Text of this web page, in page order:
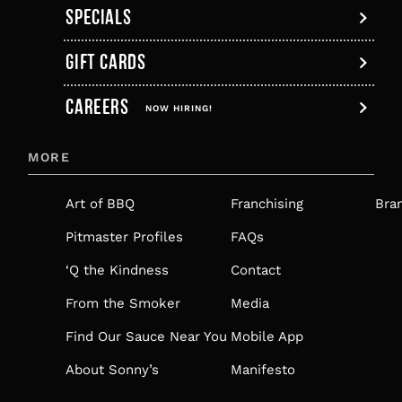
SPECIALS
GIFT CARDS
,
OPENS
A
NEW
TAB
CAREERS NOW HIRING!
MORE
Art of BBQ
Pitmaster Profiles
‘Q the Kindness
From the Smoker
Find Our Sauce Near You
About Sonny’s
Franchising
FAQs
Contact
Media
Mobile App
Manifesto